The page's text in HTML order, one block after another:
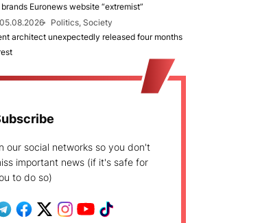
Euronews website “extremist”
05.08.2026
Politics, Society
architect unexpectedly released four months
our social networks so you don't
important news (if it's safe for
to do so)